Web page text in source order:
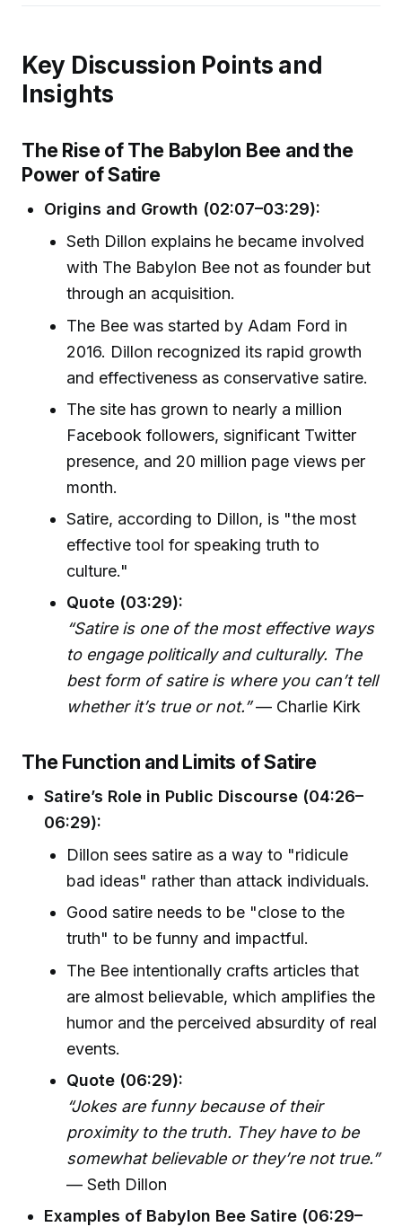
Key Discussion Points and
Insights
The Rise of The Babylon Bee and the
Power of Satire
Origins and Growth (02:07–03:29):
Seth Dillon explains he became involved
with The Babylon Bee not as founder but
through an acquisition.
The Bee was started by Adam Ford in
2016. Dillon recognized its rapid growth
and effectiveness as conservative satire.
The site has grown to nearly a million
Facebook followers, significant Twitter
presence, and 20 million page views per
month.
Satire, according to Dillon, is "the most
effective tool for speaking truth to
culture."
Quote (03:29):
“Satire is one of the most effective ways
to engage politically and culturally. The
best form of satire is where you can’t tell
whether it’s true or not.”— Charlie Kirk
The Function and Limits of Satire
Satire’s Role in Public Discourse (04:26–
06:29):
Dillon sees satire as a way to "ridicule
bad ideas" rather than attack individuals.
Good satire needs to be "close to the
truth" to be funny and impactful.
The Bee intentionally crafts articles that
are almost believable, which amplifies the
humor and the perceived absurdity of real
events.
Quote (06:29):
“Jokes are funny because of their
proximity to the truth. They have to be
somewhat believable or they’re not true.”
— Seth Dillon
Examples of Babylon Bee Satire (06:29–